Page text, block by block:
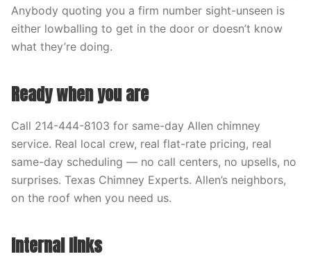
Anybody quoting you a firm number sight-unseen is
either lowballing to get in the door or doesn’t know
what they’re doing.
Ready when you are
Call 214-444-8103 for same-day Allen chimney
service. Real local crew, real flat-rate pricing, real
same-day scheduling — no call centers, no upsells, no
surprises. Texas Chimney Experts. Allen’s neighbors,
on the roof when you need us.
Internal links